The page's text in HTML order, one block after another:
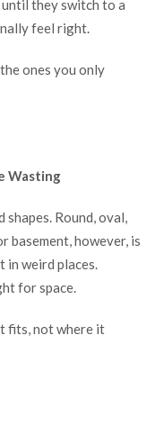
they switch to a
feel right.
ones you only
Wasting
Round, oval,
basement, however, is
in weird places.
for space.
fits, not where it